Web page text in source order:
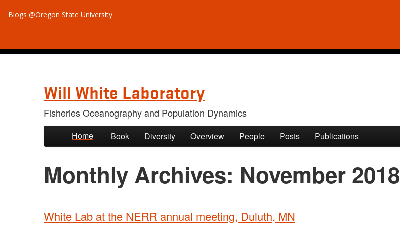
Blogs @Oregon State University
Will White Laboratory
Fisheries Oceanography and Population Dynamics
Skip to primary content
Skip to secondary content
Home Book Diversity Overview People Posts Publications
Monthly Archives: November 2018
White Lab at the NERR annual meeting, Duluth, MN